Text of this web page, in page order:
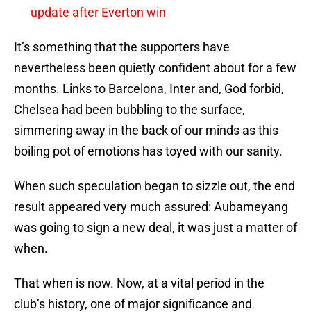
update after Everton win
It’s something that the supporters have
nevertheless been quietly confident about for a few
months. Links to Barcelona, Inter and, God forbid,
Chelsea had been bubbling to the surface,
simmering away in the back of our minds as this
boiling pot of emotions has toyed with our sanity.
When such speculation began to sizzle out, the end
result appeared very much assured: Aubameyang
was going to sign a new deal, it was just a matter of
when.
That when is now. Now, at a vital period in the
club’s history, one of major significance and